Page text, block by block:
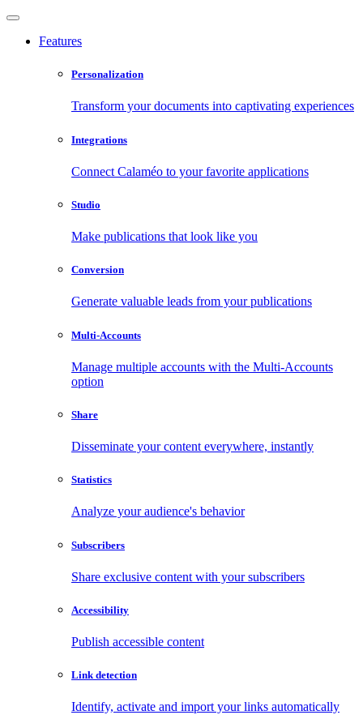
Features
Personalization
Transform your documents into captivating experiences
Integrations
Connect Calaméo to your favorite applications
Studio
Make publications that look like you
Conversion
Generate valuable leads from your publications
Multi-Accounts
Manage multiple accounts with the Multi-Accounts
option
Share
Disseminate your content everywhere, instantly
Statistics
Analyze your audience's behavior
Subscribers
Share exclusive content with your subscribers
Accessibility
Publish accessible content
Link detection
Identify, activate and import your links automatically